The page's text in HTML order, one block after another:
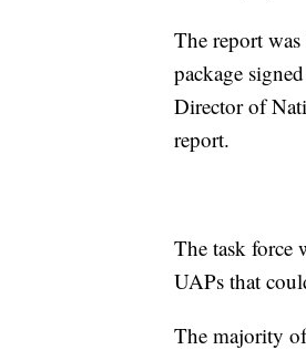
The report
package
Director of
report.
The task force
UAPs that
The majority